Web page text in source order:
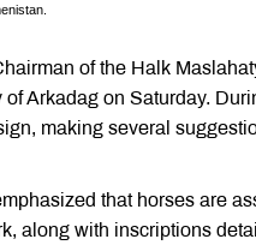
of the Halk
Arkadag on Saturday.
making several
that horses are
along with inscriptions